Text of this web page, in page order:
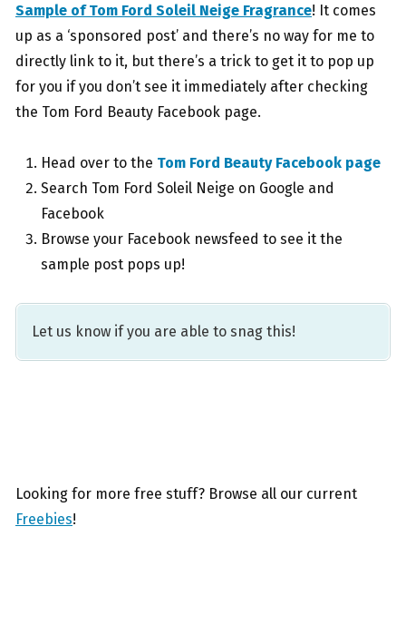
Sample of Tom Ford Soleil Neige Fragrance! It comes
up as a ‘sponsored post’ and there’s no way for me to
directly link to it, but there’s a trick to get it to pop up
for you if you don’t see it immediately after checking
the Tom Ford Beauty Facebook page.
Head over to the Tom Ford Beauty Facebook page
Search Tom Ford Soleil Neige on Google and
Facebook
Browse your Facebook newsfeed to see it the
sample post pops up!
Let us know if you are able to snag this!
Looking for more free stuff? Browse all our current
Freebies!